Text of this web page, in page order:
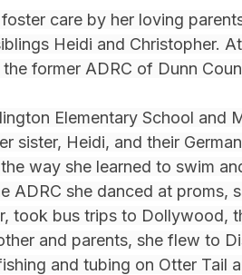
care by her loving
Heidi and Christopher.
former ADRC of Dunn
Elementary School and
sister, Heidi, and their
way she learned to swim
ADRC she danced at proms,
took bus trips to Dollywood,
and parents, she flew to
and tubing on Otter Tail